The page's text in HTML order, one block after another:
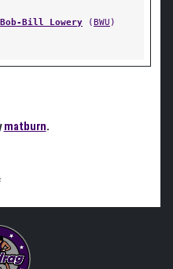
Bob-Bill Lowery (BWU )
matburn.